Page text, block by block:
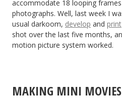
accommodate 18 looping
photographs. Well, last week I
usual darkoom, develop and print
shot over the last five months,
motion picture system worked.
MAKING MINI MOVIES